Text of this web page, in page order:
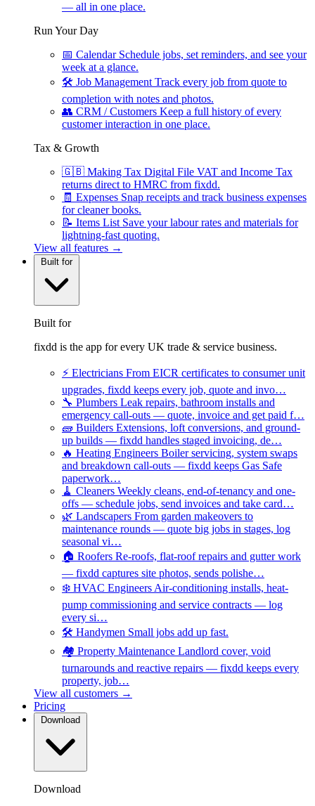
— all in one place.
Run Your Day
📅 Calendar Schedule jobs, set reminders, and see your
week at a glance.
🛠 Job Management Track every job from quote to
completion with notes and photos.
👥 CRM / Customers Keep a full history of every
customer interaction in one place.
Tax & Growth
🇬🇧 Making Tax Digital File VAT and Income Tax
returns direct to HMRC from fixdd.
🧾 Expenses Snap receipts and track business expenses
for cleaner books.
📝 Items List Save your labour rates and materials for
lightning-fast quoting.
View all features →
Built for
Built for
fixdd is the app for every UK trade & service business.
⚡ Electricians From EICR certificates to consumer unit
upgrades, fixdd keeps every job, quote and invo…
🔧 Plumbers Leak repairs, bathroom installs and
emergency call-outs — quote, invoice and get paid f…
🧱 Builders Extensions, loft conversions, and ground-
up builds — fixdd handles staged invoicing, de…
🔥 Heating Engineers Boiler servicing, system swaps
and breakdown call-outs — fixdd keeps Gas Safe
paperwork…
🧹 Cleaners Weekly cleans, end-of-tenancy and one-
offs — schedule jobs, send invoices and take card…
🌿 Landscapers From garden makeovers to
maintenance rounds — quote big jobs in stages, log
seasonal vi…
🏠 Roofers Re-roofs, flat-roof repairs and gutter work
— fixdd captures site photos, sends polishe…
❄️ HVAC Engineers Air-conditioning installs, heat-
pump commissioning and service contracts — log
every si…
🛠️ Handymen Small jobs add up fast.
🏘️ Property Maintenance Landlord cover, void
turnarounds and reactive repairs — fixdd keeps every
property, job…
View all customers →
Pricing
Download
Download